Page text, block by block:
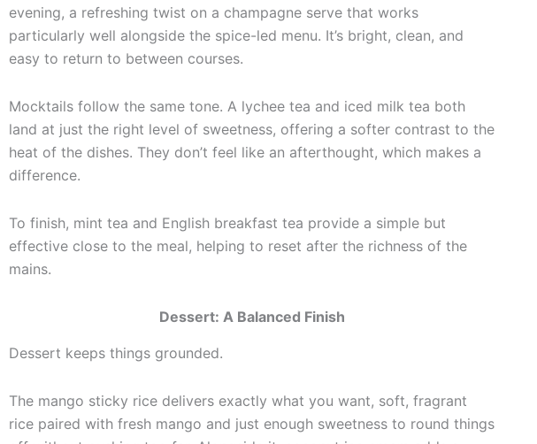
evening, a refreshing twist on a champagne serve that works
particularly well alongside the spice-led menu. It’s bright, clean, and
easy to return to between courses.
Mocktails follow the same tone. A lychee tea and iced milk tea both
land at just the right level of sweetness, offering a softer contrast to the
heat of the dishes. They don’t feel like an afterthought, which makes a
difference.
To finish, mint tea and English breakfast tea provide a simple but
effective close to the meal, helping to reset after the richness of the
mains.
Dessert: A Balanced Finish
Dessert keeps things grounded.
The mango sticky rice delivers exactly what you want, soft, fragrant
rice paired with fresh mango and just enough sweetness to round things